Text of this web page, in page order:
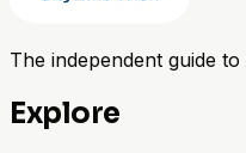
The independent guide
Explore